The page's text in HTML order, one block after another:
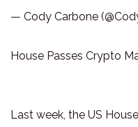
— Cody Carbone
House Passes Crypto
Last week, the US